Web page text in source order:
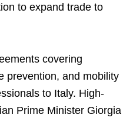
to expand trade to
covering
prevention, and mobility
to Italy. High-
Prime Minister Giorgia